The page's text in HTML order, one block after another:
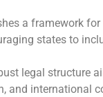
a framework
states to
legal structure
and international